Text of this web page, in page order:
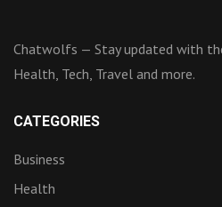
Chatwolfs — Stay updated with
Health, Tech, Travel and more.
CATEGORIES
Business
Health